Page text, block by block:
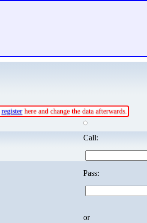
register here and change the data afterwards.
Call:
Pass:
or